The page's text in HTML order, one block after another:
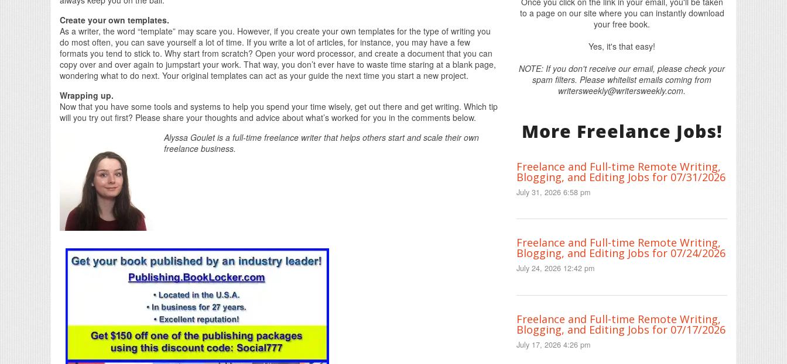
Create your own templates.
As a writer, the word “template” may scare you. However, if you create your own templates for the type of writing you
do most often, you can save yourself a lot of time. If you write a lot of articles, for instance, you may have a few
formats you tend to stick to. Why start from scratch? Open your word processor, and create a document that you can
copy over and over again to jumpstart your work. That way, you don’t ever have to waste time staring at a blank page,
wondering what to do next. Your original templates can act as your guide the next time you start a new project.
Wrapping up.
Now that you have some tools and systems to help you spend your time wisely, get out there and get writing. Which tip
will you try out first? Please share your thoughts and advice about what’s worked for you in the comments below.
Alyssa Goulet is a full-time freelance writer that helps others start and scale their own
freelance business.
to a page on our site where you can instantly download
your free book.
Yes, it's that easy!
NOTE: If you don't receive our email, please check your
spam filters. Please whitelist emails coming from
writersweekly@writersweekly.com.
More Freelance Jobs!
Freelance and Full-time Remote Writing,
Blogging, and Editing Jobs for 07/31/2026
July 31, 2026 6:58 pm
Freelance and Full-time Remote Writing,
Blogging, and Editing Jobs for 07/24/2026
July 24, 2026 12:42 pm
Freelance and Full-time Remote Writing,
Blogging, and Editing Jobs for 07/17/2026
July 17, 2026 4:26 pm